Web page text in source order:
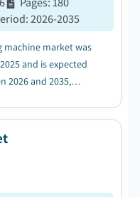
:2026-2035
machine market was
2026 and 2035,